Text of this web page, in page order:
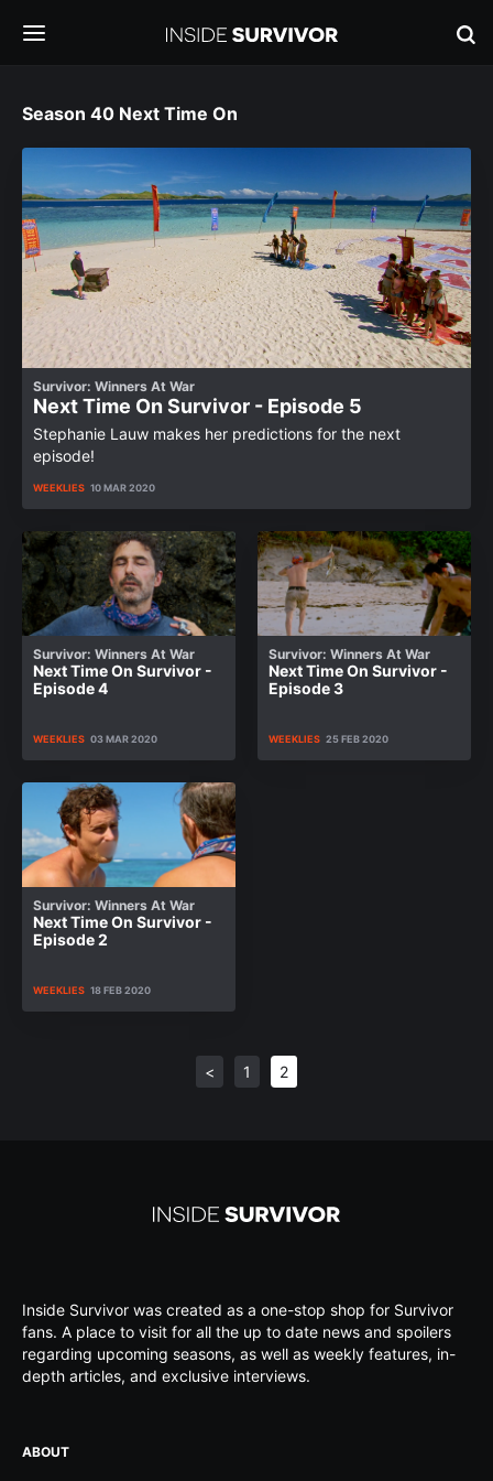
Season 40 Next Time On
Survivor: Winners At War
Next Time On Survivor - Episode 5
Stephanie Lauw makes her predictions for the next
episode!
WEEKLIES 10 MAR 2020
Survivor: Winners At War
Next Time On Survivor -
Episode 4
WEEKLIES 03 MAR 2020
Survivor: Winners At War
Next Time On Survivor -
Episode 3
WEEKLIES 25 FEB 2020
Survivor: Winners At War
Next Time On Survivor -
Episode 2
WEEKLIES 18 FEB 2020
< 1 2
Inside Survivor was created as a one-stop shop for Survivor
fans. A place to visit for all the up to date news and spoilers
regarding upcoming seasons, as well as weekly features, in-
depth articles, and exclusive interviews.
ABOUT